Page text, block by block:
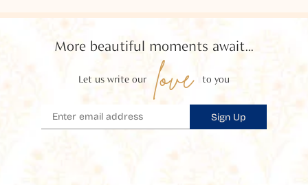
More beautiful moments await...
Let us write our love to you
Sign Up